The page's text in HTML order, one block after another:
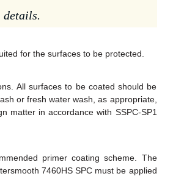
for the surfaces to be protected.
All surfaces to be coated should be
or fresh water wash, as appropriate,
matter in accordance with SSPC-SP1
primer coating scheme. The
7460HS SPC must be applied